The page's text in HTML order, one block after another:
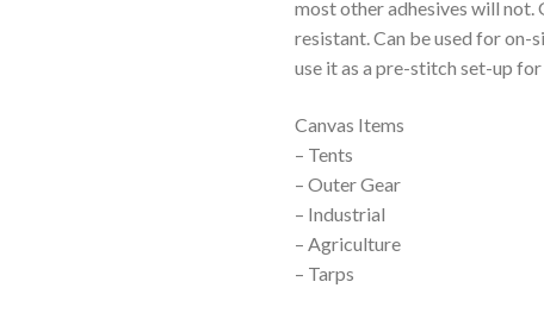
most other adhesives will not.
resistant. Can be used for on-
use it as a pre-stitch set-up
Canvas Items
– Tents
– Outer Gear
– Industrial
– Agriculture
– Tarps